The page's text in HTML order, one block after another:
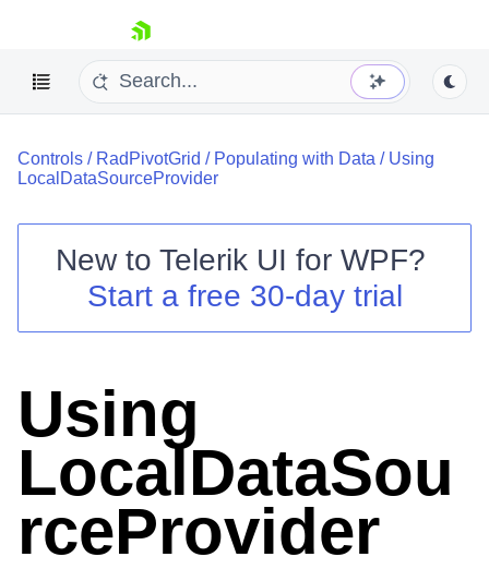
skip navigation
Shopping cart
Login
Controls / RadPivotGrid / Populating with Data / Using
LocalDataSourceProvider
New to Telerik UI for WPF?
Start a free 30-day trial
Using
LocalDataSou
rceProvider